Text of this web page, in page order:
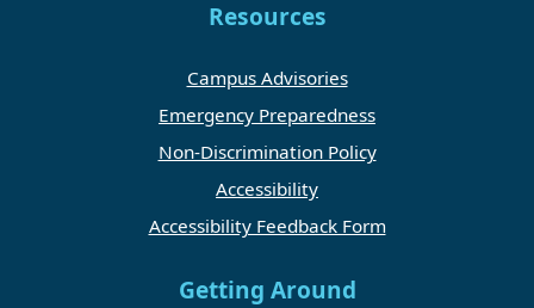
Resources
Campus Advisories
Emergency Preparedness
Non-Discrimination Policy
Accessibility
Accessibility Feedback Form
Getting Around